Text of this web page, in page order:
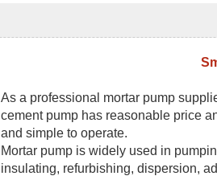
As a professional mortar pump
cement pump has reasonable price
and simple to operate.
Mortar pump is widely used in
insulating, refurbishing, dispersion,